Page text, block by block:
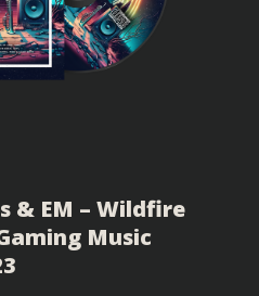
& EM – Wildfire
Music